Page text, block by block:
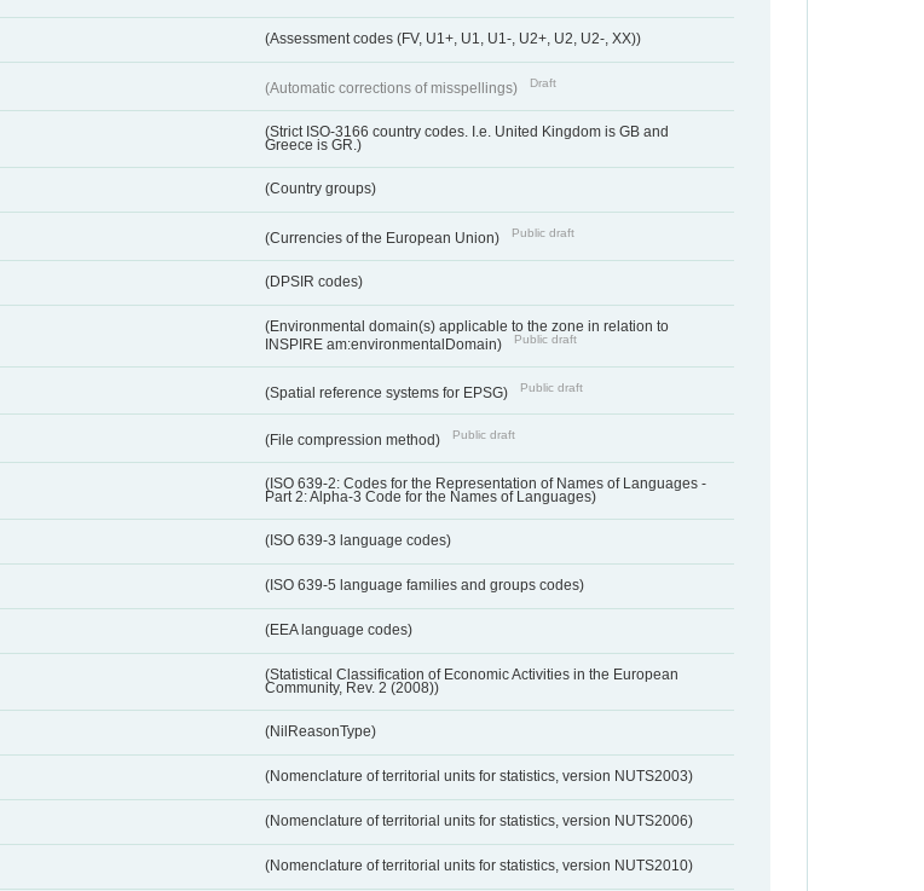
(Assessment codes (FV, U1+, U1, U1-, U2+, U2, U2-, XX))
(Automatic corrections of misspellings) Draft
(Strict ISO-3166 country codes. I.e. United Kingdom is GB and
Greece is GR.)
(Country groups)
(Currencies of the European Union) Public draft
(DPSIR codes)
(Environmental domain(s) applicable to the zone in relation to
INSPIRE am:environmentalDomain)
Public draft
(Spatial reference systems for EPSG) Public draft
(File compression method) Public draft
(ISO 639-2: Codes for the Representation of Names of Languages -
Part 2: Alpha-3 Code for the Names of Languages)
(ISO 639-3 language codes)
(ISO 639-5 language families and groups codes)
(EEA language codes)
(Statistical Classification of Economic Activities in the European
Community, Rev. 2 (2008))
(NilReasonType)
(Nomenclature of territorial units for statistics, version NUTS2003)
(Nomenclature of territorial units for statistics, version NUTS2006)
(Nomenclature of territorial units for statistics, version NUTS2010)